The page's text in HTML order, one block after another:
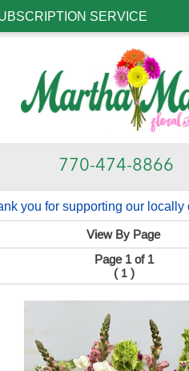
770-474-8866
SERVICE
you for supporting our locally
View By Page
Page 1 of 1
( 1 )